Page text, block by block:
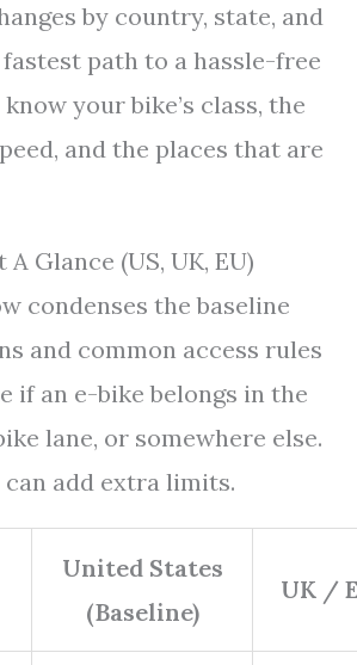
by country, state, and
path to a hassle-free
your bike’s class, the
and the places that are
A Glance (US, UK, EU)
condenses the baseline
and common access rules
if an e-bike belongs in the
lane, or somewhere else.
add extra limits.
United States
(Baseline)
UK /